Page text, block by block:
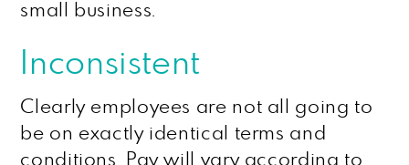
small business.
Inconsistent
Clearly employees are not all going to
be on exactly identical terms and
conditions. Pay will vary according to